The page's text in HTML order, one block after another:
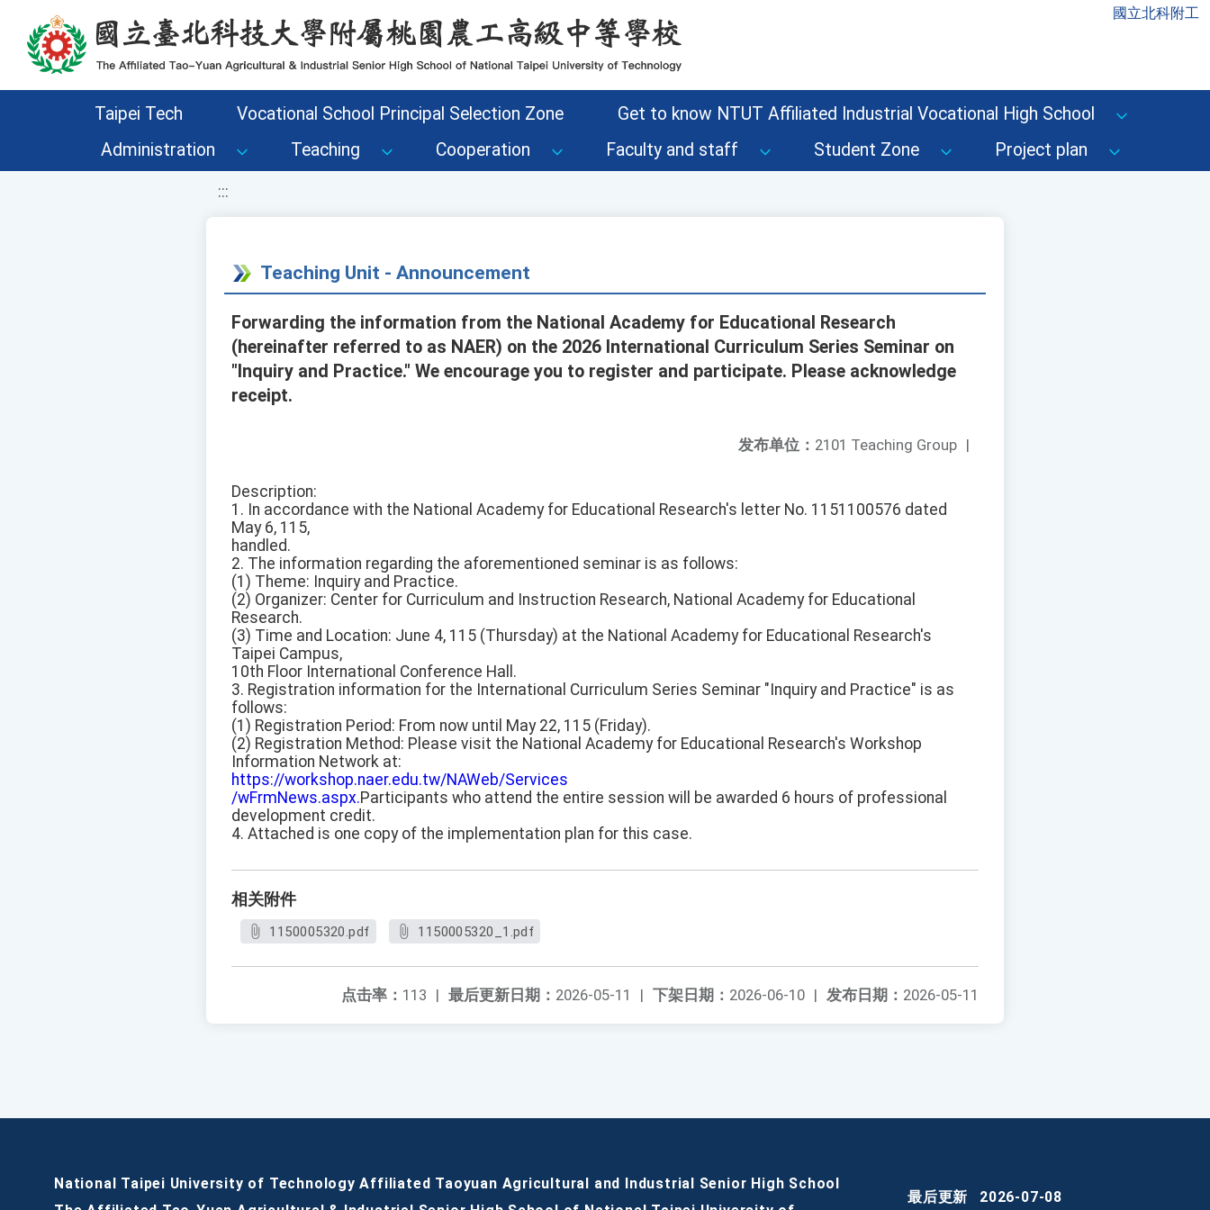
移至網頁之主要內容區位置 國立北科附工
Taipei Tech Vocational School Principal Selection Zone
Get to know NTUT Affiliated Industrial Vocational High School
Administration
Teaching Cooperation Faculty and staff Student Zone Project plan
:::
Teaching Unit - Announcement
Forwarding the information from the National Academy for Educational Research
(hereinafter referred to as NAER) on the 2026 International Curriculum Series Seminar on
"Inquiry and Practice." We encourage you to register and participate. Please acknowledge
receipt.
发布单位： 2101 Teaching Group |
Description:
1. In accordance with the National Academy for Educational Research's letter No. 1151100576 dated
May 6, 115,
handled.
2. The information regarding the aforementioned seminar is as follows:
(1) Theme: Inquiry and Practice.
(2) Organizer: Center for Curriculum and Instruction Research, National Academy for Educational
Research.
(3) Time and Location: June 4, 115 (Thursday) at the National Academy for Educational Research's
Taipei Campus,
10th Floor International Conference Hall.
3. Registration information for the International Curriculum Series Seminar "Inquiry and Practice" is as
follows:
(1) Registration Period: From now until May 22, 115 (Friday).
(2) Registration Method: Please visit the National Academy for Educational Research's Workshop
Information Network at:
https://workshop.naer.edu.tw/NAWeb/Services
/wFrmNews.aspx.Participants who attend the entire session will be awarded 6 hours of professional
development credit.
4. Attached is one copy of the implementation plan for this case.
相关附件
1150005320.pdf 1150005320_1.pdf
发布日期： 2026-05-11
下架日期： 2026-06-10 |
最后更新日期： 2026-05-11 |
点击率： 113 |
National Taipei University of Technology Affiliated Taoyuan Agricultural and Industrial Senior High School
最后更新 2026-07-08